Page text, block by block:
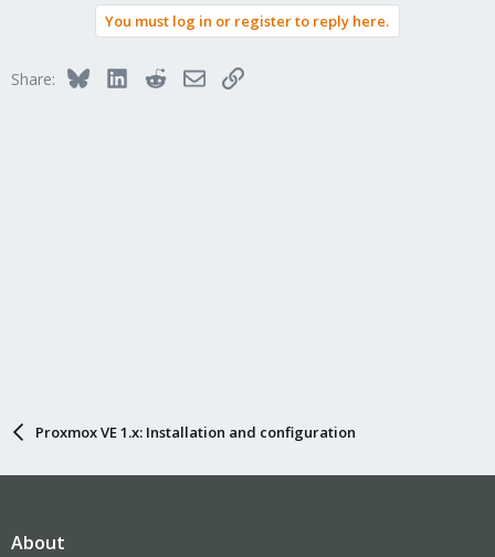
You must log in or register to reply here.
Share: BlueskyLinkedInRedditEmailLink
Proxmox VE 1.x: Installation and configuration
About